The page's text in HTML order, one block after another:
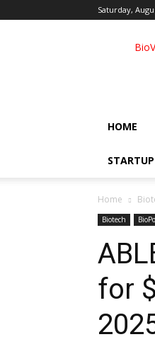
Saturday,
HOME
Home
Biotech
for